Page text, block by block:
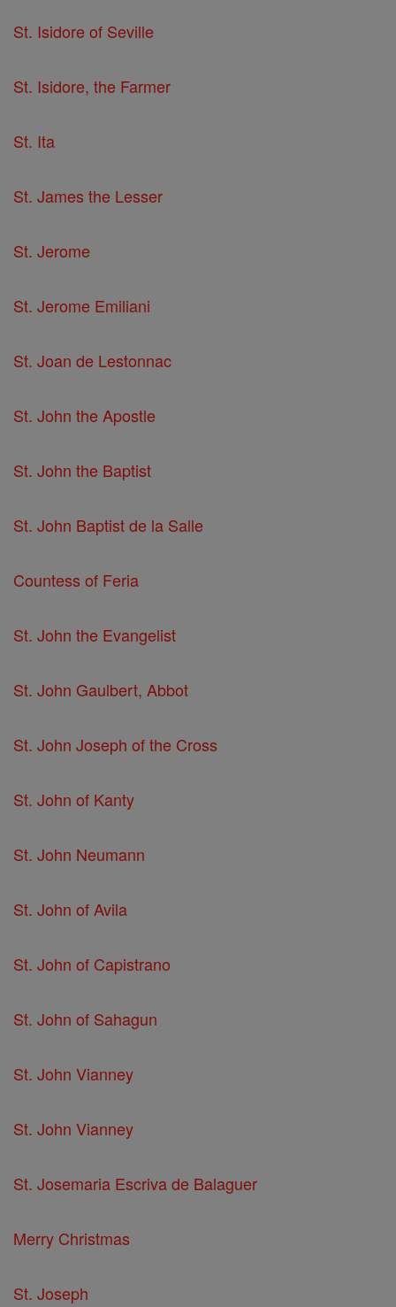
St. Isidore of Seville
St. Isidore, the Farmer
St. Ita
St. James the Lesser
St. Jerome
St. Jerome Emiliani
St. Joan de Lestonnac
St. John the Apostle
St. John the Baptist
St. John Baptist de la Salle
Countess of Feria
St. John the Evangelist
St. John Gaulbert, Abbot
St. John Joseph of the Cross
St. John of Kanty
St. John Neumann
St. John of Avila
St. John of Capistrano
St. John of Sahagun
St. John Vianney
St. John Vianney
St. Josemaria Escriva de Balaguer
Merry Christmas
St. Joseph